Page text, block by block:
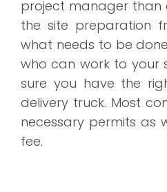
project manager than
the site preparation
what needs to be
who can work to your
sure you have the
delivery truck. Most
necessary permits as
fee.